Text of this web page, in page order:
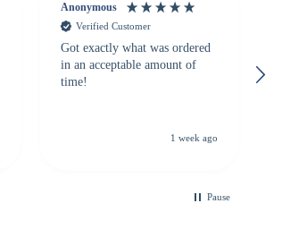
Anonymous
Verified Customer
Got exactly what was ordered
in an acceptable amount of
time!
1 week ago
Pause